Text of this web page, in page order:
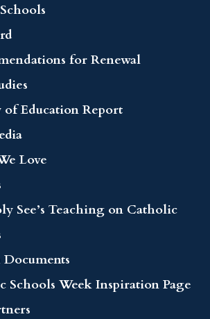
for Renewal
of Education Report
Love
See’s Teaching on Catholic
Schools Week Inspiration Page